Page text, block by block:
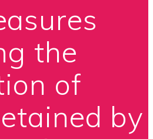
the
of
by